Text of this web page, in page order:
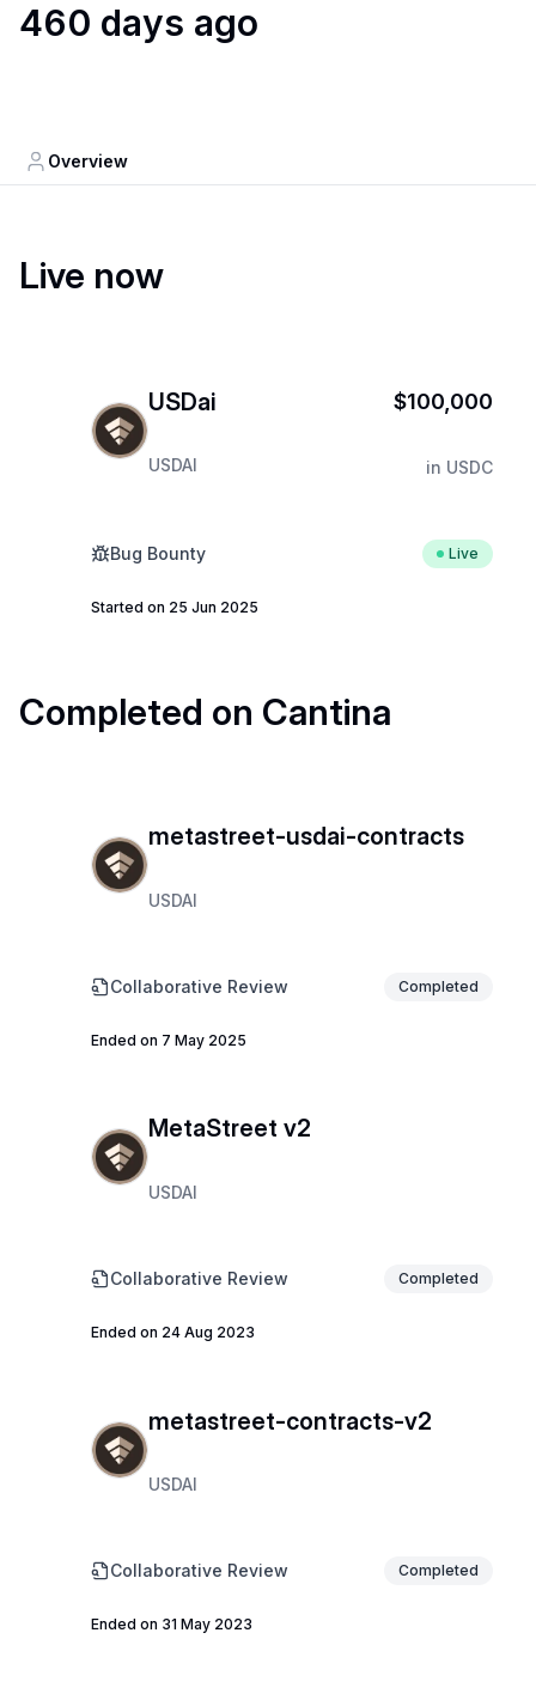
460 days ago
Overview
Live now
USDai
USDAI
$100,000
in USDC
Bug Bounty Live
Started on 25 Jun 2025
Completed on Cantina
metastreet-usdai-contracts
USDAI
Collaborative Review Completed
Ended on 7 May 2025
MetaStreet v2
USDAI
Collaborative Review Completed
Ended on 24 Aug 2023
metastreet-contracts-v2
USDAI
Collaborative Review Completed
Ended on 31 May 2023